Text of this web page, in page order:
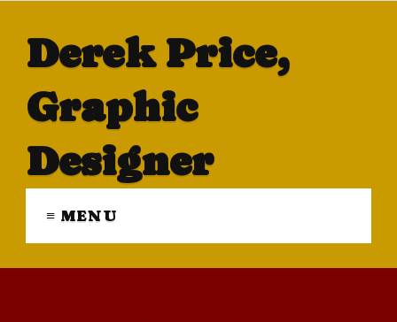
Derek Price,
Graphic
Designer
≡ MENU